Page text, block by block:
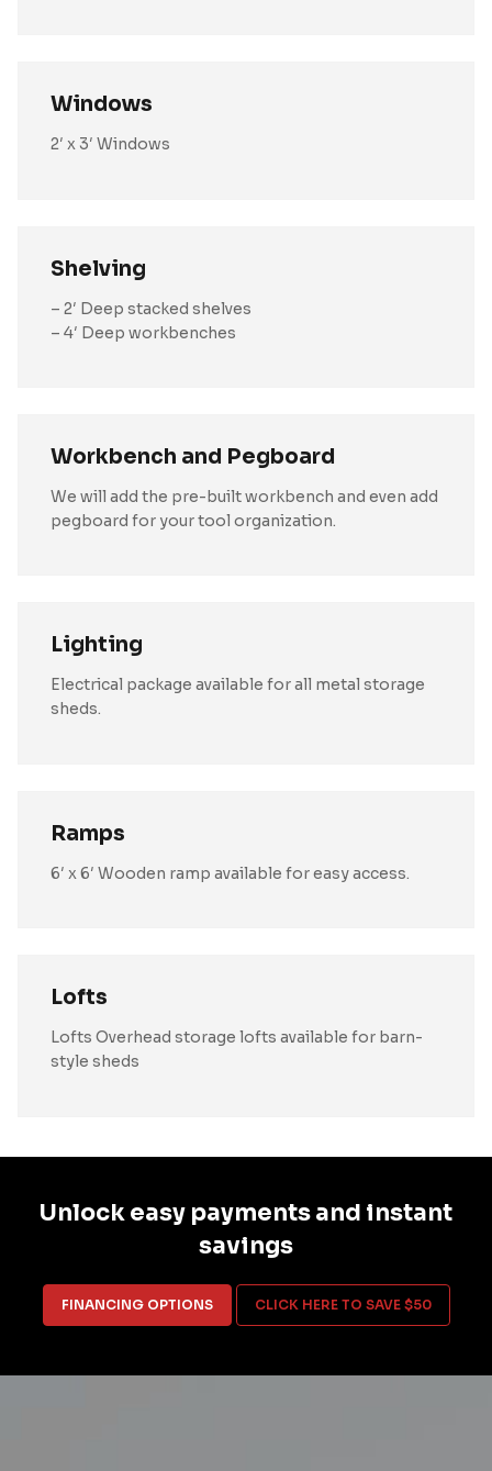
Windows
2′ x 3′ Windows
Shelving
– 2′ Deep stacked shelves
– 4′ Deep workbenches
Workbench and Pegboard
We will add the pre-built workbench and even add
pegboard for your tool organization.
Lighting
Electrical package available for all metal storage
sheds.
Ramps
6′ x 6′ Wooden ramp available for easy access.
Lofts
Lofts Overhead storage lofts available for barn-
style sheds
Unlock easy payments and instant
savings
FINANCING OPTIONS CLICK HERE TO SAVE $50